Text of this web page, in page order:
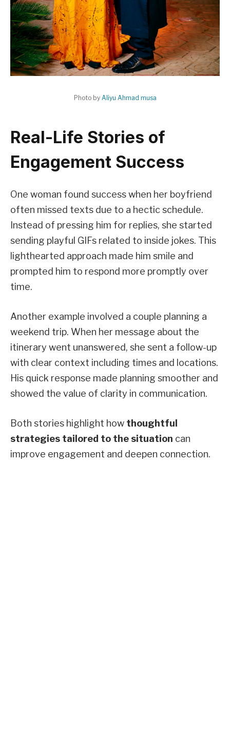
Photo by Aliyu Ahmad musa
Real-Life Stories of
Engagement Success
One woman found success when her boyfriend
often missed texts due to a hectic schedule.
Instead of pressing him for replies, she started
sending playful GIFs related to inside jokes. This
lighthearted approach made him smile and
prompted him to respond more promptly over
time.
Another example involved a couple planning a
weekend trip. When her message about the
itinerary went unanswered, she sent a follow-up
with clear context including times and locations.
His quick response made planning smoother and
showed the value of clarity in communication.
Both stories highlight how thoughtful
strategies tailored to the situation can
improve engagement and deepen connection.